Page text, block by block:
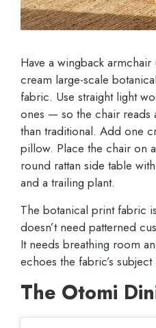
Have a wingback
cream large-scale
fabric. Use straight light
ones — so the chair reads
than traditional. Add one
pillow. Place the chair on
round rattan side table
and a trailing plant.
The botanical print fabric
doesn’t need patterned
It needs breathing room
echoes the fabric’s subject
The Otomi